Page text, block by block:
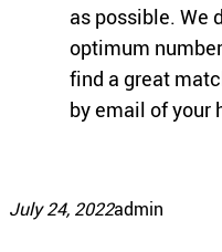
as possible. We
optimum
find a great
by email of your
July 24, 2022admin